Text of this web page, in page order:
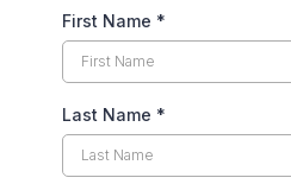
First Name *
Last Name *